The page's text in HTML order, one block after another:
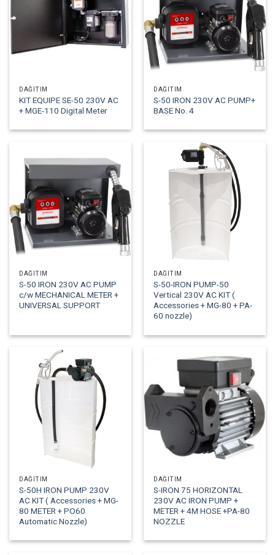
DAĞITIM
KIT EQUIPE SE-50 230V AC
+ MGE-110 Digital Meter
DAĞITIM
S-50 IRON 230V AC PUMP+
BASE No. 4
DAĞITIM
S-50 IRON 230V AC PUMP
c/w MECHANICAL METER +
UNIVERSAL SUPPORT
DAĞITIM
S-50-IRON PUMP-50
Vertical 230V AC KIT (
Accessories + MG-80 + PA-
60 nozzle)
DAĞITIM
S-50H IRON PUMP 230V
AC KIT ( Accessories + MG-
80 METER + PO60
Automatic Nozzle)
DAĞITIM
S-IRON 75 HORIZONTAL
230V AC IRON PUMP +
METER + 4M HOSE +PA-80
NOZZLE